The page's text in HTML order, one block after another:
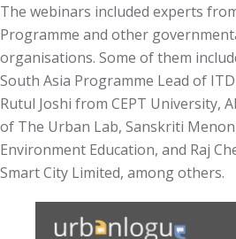
The webinars included experts
Programme and other
organisations. Some of them
South Asia Programme Lead of
Rutul Joshi from CEPT University,
of The Urban Lab, Sanskriti
Environment Education, and Raj
Smart City Limited, among others.